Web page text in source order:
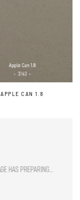
APPLE CAN 1.8